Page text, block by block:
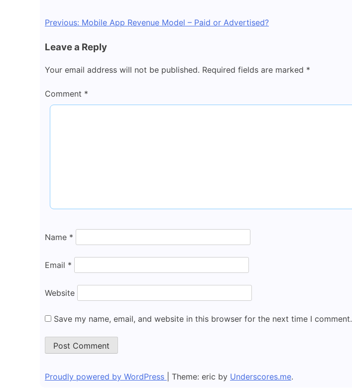
Post
navigation
Previous: Mobile App Revenue Model – Paid or Advertised?
Leave a Reply
Your email address will not be published. Required fields are marked *
Comment *
Name *
Email *
Website
Save my name, email, and website in this browser for the next time I comment.
Proudly powered by WordPress Theme: eric by Underscores.me.